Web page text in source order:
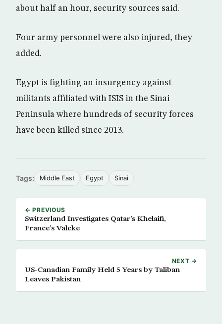
about half an hour, security sources said.
Four army personnel were also injured, they
added.
Egypt is fighting an insurgency against
militants affiliated with ISIS in the Sinai
Peninsula where hundreds of security forces
have been killed since 2013.
Tags: Middle East Egypt Sinai
← PREVIOUS
Switzerland Investigates Qatar’s Khelaifi,
France’s Valcke
NEXT →
US-Canadian Family Held 5 Years by Taliban
Leaves Pakistan